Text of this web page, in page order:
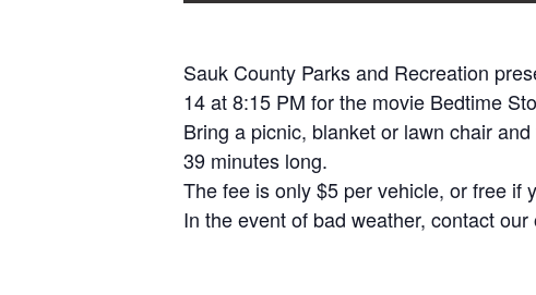
Sauk County Parks and Recreation
14 at 8:15 PM for the movie Bedtime
Bring a picnic, blanket or lawn chair
39 minutes long.
The fee is only $5 per vehicle, or free if
In the event of bad weather, contact